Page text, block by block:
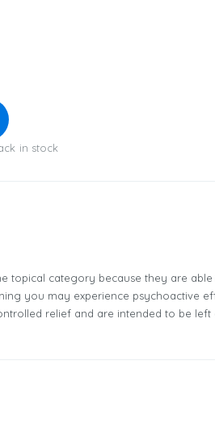
in stock
topical category because they are able
you may experience psychoactive
relief and are intended to be left